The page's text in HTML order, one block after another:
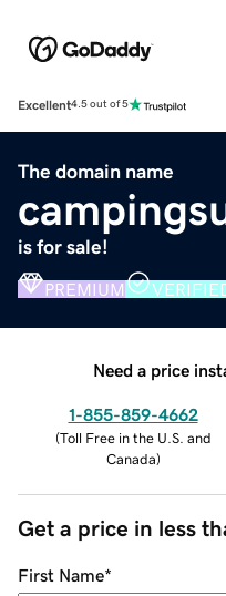
Excellent4.5 out of 5
The domain name
is for sale!
PREMIUM
Need a price
1-855-859-4662
(Toll Free in the U.S. and
Canada)
Get a price in less
First Name*